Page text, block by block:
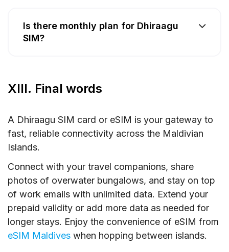
Is there monthly plan for Dhiraagu
SIM?
XIII. Final words
A Dhiraagu SIM card or eSIM is your gateway to
fast, reliable connectivity across the Maldivian
Islands.
Connect with your travel companions, share
photos of overwater bungalows, and stay on top
of work emails with unlimited data. Extend your
prepaid validity or add more data as needed for
longer stays. Enjoy the convenience of eSIM from
eSIM Maldives when hopping between islands.